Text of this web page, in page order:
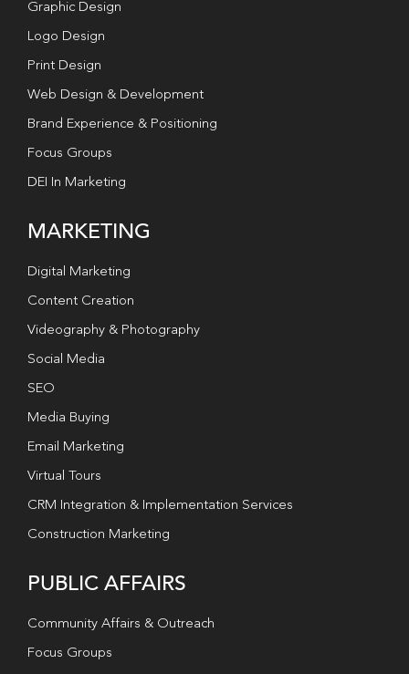
Graphic Design
Logo Design
Print Design
Web Design & Development
Brand Experience & Positioning
Focus Groups
DEI In Marketing
MARKETING
Digital Marketing
Content Creation
Videography & Photography
Social Media
SEO
Media Buying
Email Marketing
Virtual Tours
CRM Integration & Implementation Services
Construction Marketing
PUBLIC AFFAIRS
Community Affairs & Outreach
Focus Groups